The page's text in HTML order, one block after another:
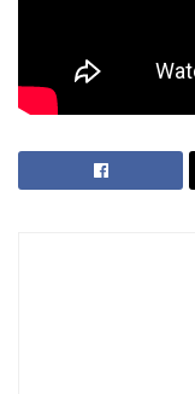
Anthony Joshua
Deontay Wilder